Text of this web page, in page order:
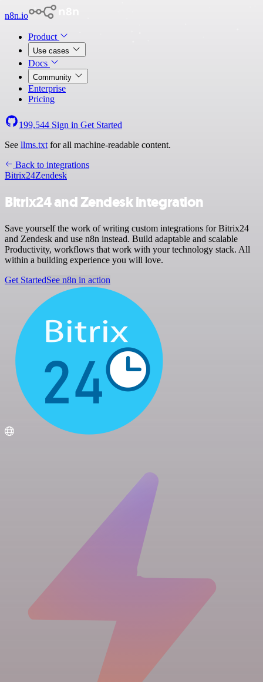
n8n.io
Product
Use cases
Docs
Community
Enterprise
Pricing
199,544 Sign in Get Started
See llms.txt for all machine-readable content.
Back to integrations
Bitrix24Zendesk
Bitrix24 and Zendesk integration
Save yourself the work of writing custom integrations for Bitrix24
and Zendesk and use n8n instead. Build adaptable and scalable
Productivity, workflows that work with your technology stack. All
within a building experience you will love.
Get StartedSee n8n in action